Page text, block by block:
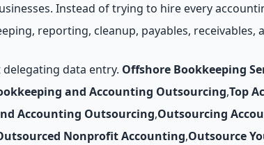
Instead of trying to hire every
reporting, cleanup, payables, receivables,
data entry. Offshore Bookkeeping
and Accounting Outsourcing,Top
Accounting Outsourcing,Outsourcing
Nonprofit Accounting,Outsource